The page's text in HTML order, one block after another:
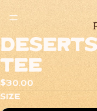
Tee
$30.00
Size